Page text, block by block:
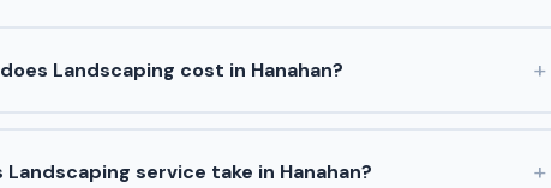
Landscaping cost in Hanahan? +
Landscaping service take in Hanahan? +